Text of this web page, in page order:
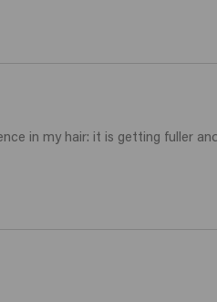
in my hair: it is getting fuller